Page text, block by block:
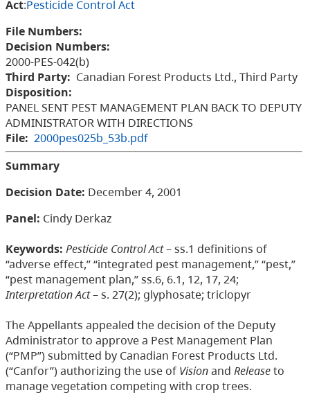
Act:Pesticide Control Act
File Numbers:
Decision Numbers:
2000-PES-042(b)
Third Party: Canadian Forest Products Ltd., Third Party
Disposition:
PANEL SENT PEST MANAGEMENT PLAN BACK TO DEPUTY
ADMINISTRATOR WITH DIRECTIONS
File: 2000pes025b_53b.pdf
Summary
Decision Date: December 4, 2001
Panel: Cindy Derkaz
Keywords: Pesticide Control Act– ss.1 definitions of
“adverse effect,” “integrated pest management,” “pest,”
“pest management plan,” ss.6, 6.1, 12, 17, 24;
Interpretation Act– s. 27(2); glyphosate; triclopyr
The Appellants appealed the decision of the Deputy
Administrator to approve a Pest Management Plan
(“PMP”) submitted by Canadian Forest Products Ltd.
(“Canfor”) authorizing the use of Visionand Releaseto
manage vegetation competing with crop trees.